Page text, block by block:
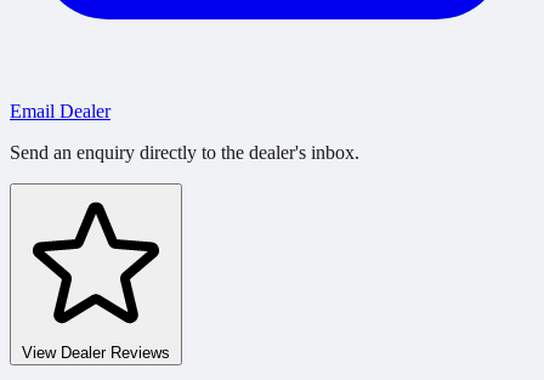
Email Dealer
Send an enquiry directly to the dealer's inbox.
View Dealer Reviews